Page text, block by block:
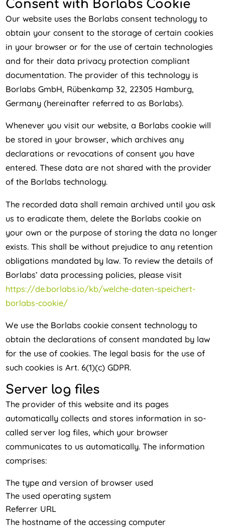
Consent with Borlabs Cookie
Our website uses the Borlabs consent technology to
obtain your consent to the storage of certain cookies
in your browser or for the use of certain technologies
and for their data privacy protection compliant
documentation. The provider of this technology is
Borlabs GmbH, Rübenkamp 32, 22305 Hamburg,
Germany (hereinafter referred to as Borlabs).
Whenever you visit our website, a Borlabs cookie will
be stored in your browser, which archives any
declarations or revocations of consent you have
entered. These data are not shared with the provider
of the Borlabs technology.
The recorded data shall remain archived until you ask
us to eradicate them, delete the Borlabs cookie on
your own or the purpose of storing the data no longer
exists. This shall be without prejudice to any retention
obligations mandated by law. To review the details of
Borlabs’ data processing policies, please visit
https://de.borlabs.io/kb/welche-daten-speichert-
borlabs-cookie/
We use the Borlabs cookie consent technology to
obtain the declarations of consent mandated by law
for the use of cookies. The legal basis for the use of
such cookies is Art. 6(1)(c) GDPR.
Server log files
The provider of this website and its pages
automatically collects and stores information in so-
called server log files, which your browser
communicates to us automatically. The information
comprises:
The type and version of browser used
The used operating system
Referrer URL
The hostname of the accessing computer